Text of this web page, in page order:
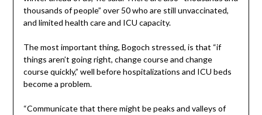
thousands of people” over 50 who are still unvaccinated,
and limited health care and ICU capacity.
The most important thing, Bogoch stressed, is that “if
things aren’t going right, change course and change
course quickly,” well before hospitalizations and ICU beds
become a problem.
“Communicate that there might be peaks and valleys of